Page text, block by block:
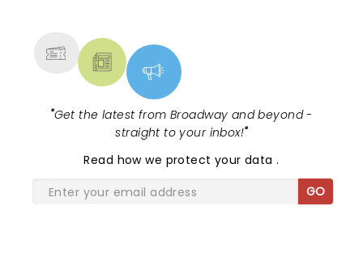
"Get the latest from Broadway and beyond -
straight to your inbox!"
Read how we protect your data.
GO